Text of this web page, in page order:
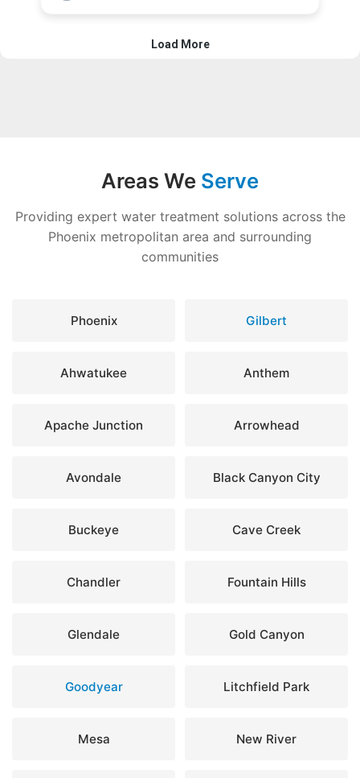
Areas We Serve
Providing expert water treatment solutions across the
Phoenix metropolitan area and surrounding
communities
Phoenix Gilbert
Ahwatukee Anthem
Apache Junction Arrowhead
Avondale Black Canyon City
Buckeye Cave Creek
Chandler Fountain Hills
Glendale Gold Canyon
Goodyear Litchfield Park
Mesa New River